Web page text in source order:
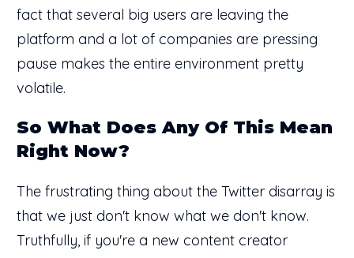
fact that several big users are leaving the
platform and a lot of companies are pressing
pause makes the entire environment pretty
volatile.
So What Does Any Of This Mean
Right Now?
The frustrating thing about the Twitter disarray is
that we just don't know what we don't know.
Truthfully, if you're a new content creator